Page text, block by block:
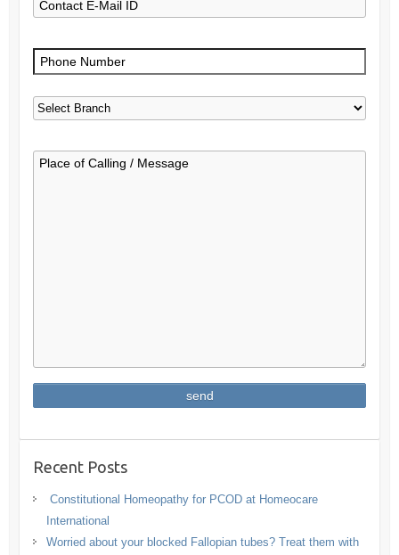
Recent Posts
Constitutional Homeopathy for PCOD at Homeocare
International
Worried about your blocked Fallopian tubes? Treat them with